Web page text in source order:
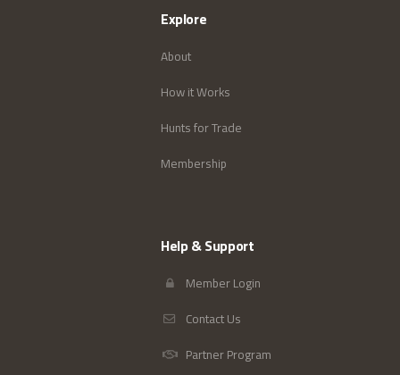
Explore
About
How it Works
Hunts for Trade
Membership
Help & Support
Member Login
Contact Us
Partner Program